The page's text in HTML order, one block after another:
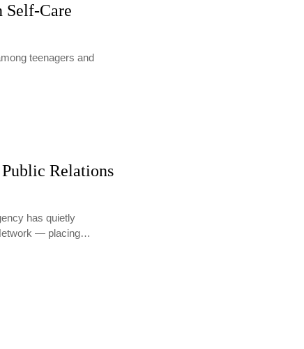
Self-Care
teenagers and
Relations
has quietly
— placing…